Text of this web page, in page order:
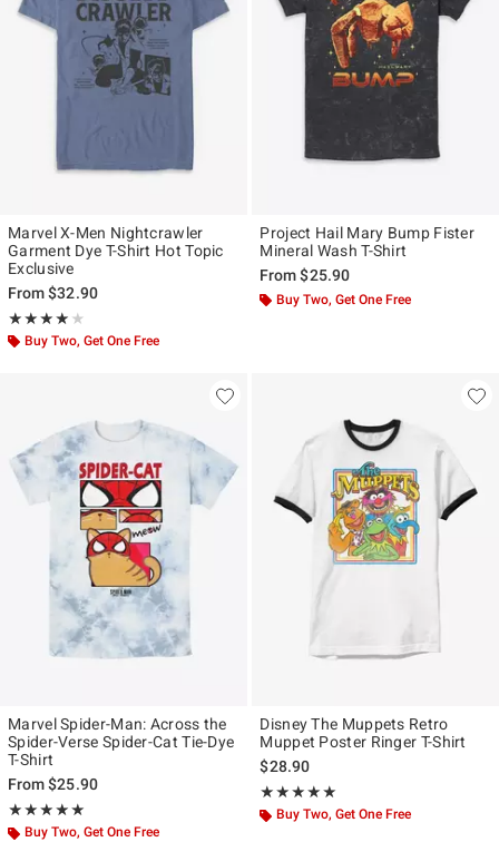
Marvel X-Men Nightcrawler
Garment Dye T-Shirt Hot Topic
Exclusive
From$32.90
★★★★★
Rating, 4 out of 5
★★★★★
Buy Two, Get One Free
Project Hail Mary Bump Fister
Mineral Wash T-Shirt
From$25.90
Buy Two, Get One Free
Marvel Spider-Man: Across the
Spider-Verse Spider-Cat Tie-Dye
T-Shirt
From$25.90
★★★★★
Rating, 5 out of 5
★★★★★
Buy Two, Get One Free
Disney The Muppets Retro
Muppet Poster Ringer T-Shirt
$28.90
★★★★★
Rating, 5 out of 5
★★★★★
Buy Two, Get One Free